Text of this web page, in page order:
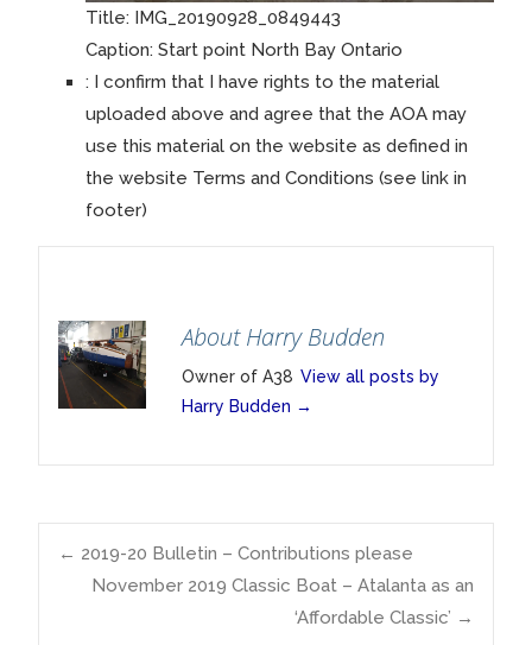
Title: IMG_20190928_0849443
Caption: Start point North Bay Ontario
: I confirm that I have rights to the material
uploaded above and agree that the AOA may
use this material on the website as defined in
the website Terms and Conditions (see link in
footer)
About Harry Budden
Owner of A38 View all posts by
Harry Budden →
Post
← 2019-20 Bulletin – Contributions please
November 2019 Classic Boat – Atalanta as an
‘Affordable Classic’ →